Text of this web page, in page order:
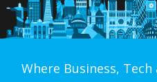
Where Business,